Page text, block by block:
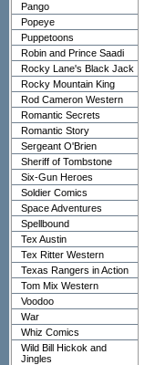
Pango
Popeye
Puppetoons
Robin and Prince Saadi
Rocky Lane's Black Jack
Rocky Mountain King
Rod Cameron Western
Romantic Secrets
Romantic Story
Sergeant O'Brien
Sheriff of Tombstone
Six-Gun Heroes
Soldier Comics
Space Adventures
Spellbound
Tex Austin
Tex Ritter Western
Texas Rangers in Action
Tom Mix Western
Voodoo
War
Whiz Comics
Wild Bill Hickok and
Jingles